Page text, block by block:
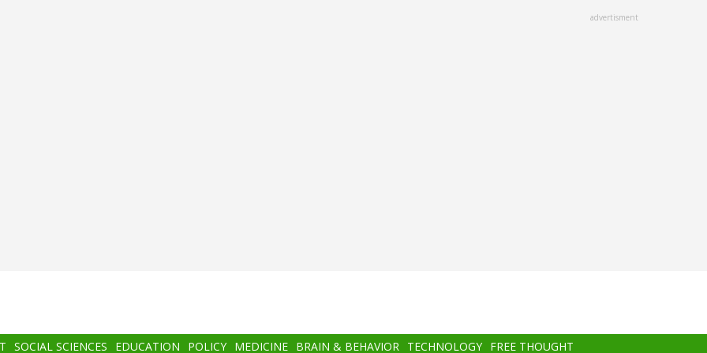
advertisment
SOCIAL SCIENCES EDUCATION POLICY MEDICINE BRAIN & BEHAVIOR TECHNOLOGY FREE THOUGHT